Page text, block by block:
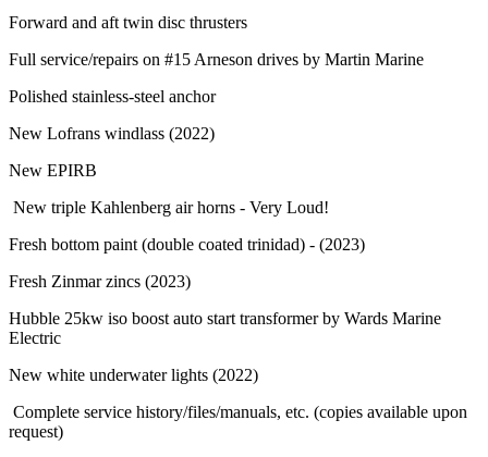
Forward and aft twin disc thrusters
Full service/repairs on #15 Arneson drives by Martin Marine
Polished stainless-steel anchor
New Lofrans windlass (2022)
New EPIRB
New triple Kahlenberg air horns - Very Loud!
Fresh bottom paint (double coated trinidad) - (2023)
Fresh Zinmar zincs (2023)
Hubble 25kw iso boost auto start transformer by Wards Marine
Electric
New white underwater lights (2022)
Complete service history/files/manuals, etc. (copies available upon
request)